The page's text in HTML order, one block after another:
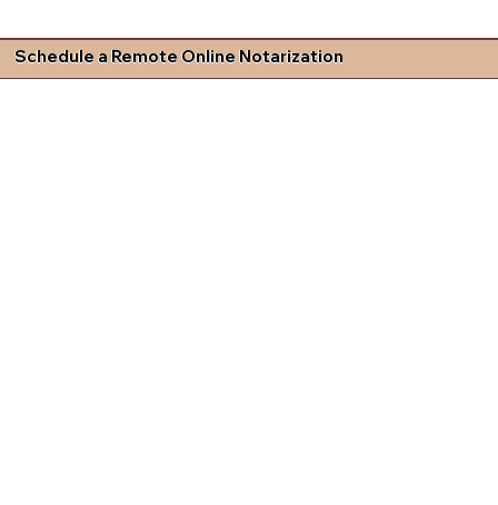
Schedule a Remote Online Notarization